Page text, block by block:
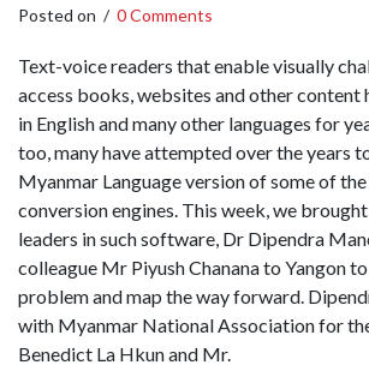
Posted on / 0 Comments
Text-voice readers that enable visually
access books, websites and other content
in English and many other languages for
too, many have attempted over the years
Myanmar Language version of some of
conversion engines. This week, we
leaders in such software, Dr Dipendra
colleague Mr Piyush Chanana to Yangon
problem and map the way forward.
with Myanmar National Association for
Benedict La Hkun and Mr.